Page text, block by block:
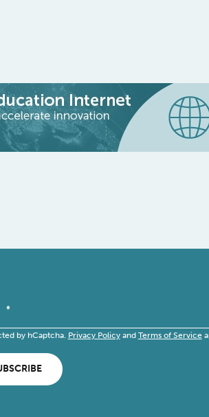
*
by hCaptcha. Privacy Policyand Terms of Service